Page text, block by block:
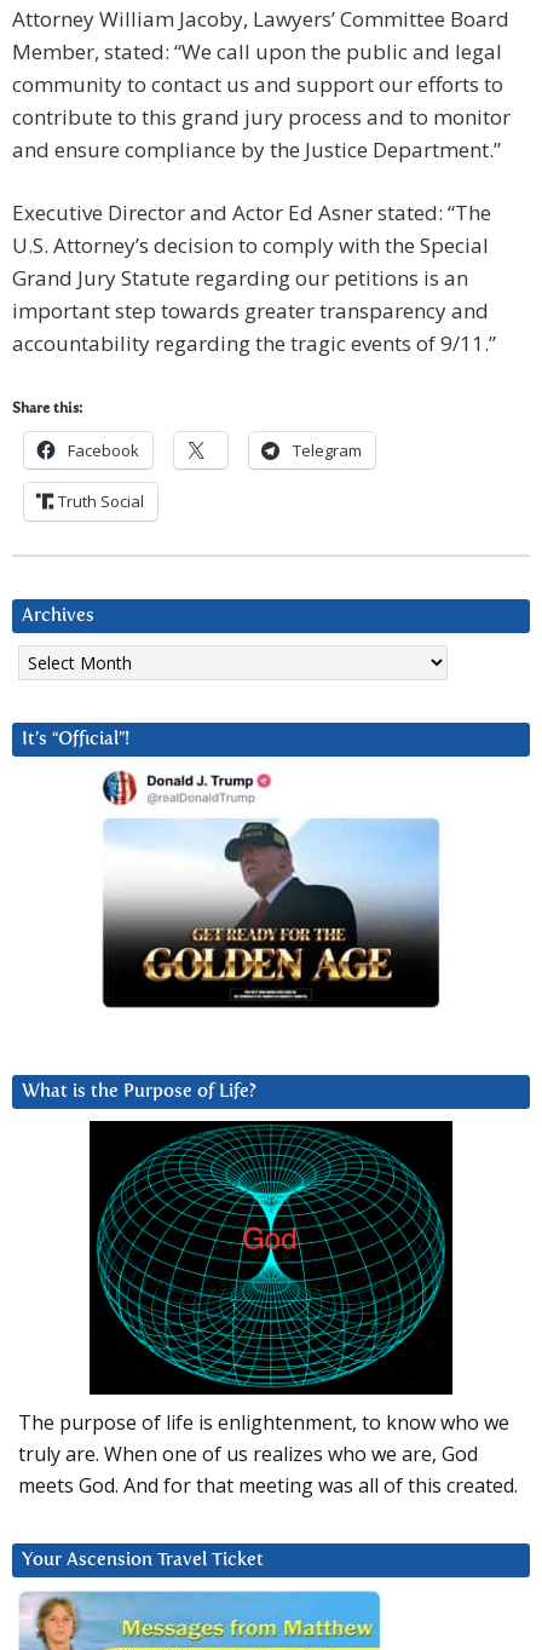
Attorney William Jacoby, Lawyers’ Committee Board
Member, stated: “We call upon the public and legal
community to contact us and support our efforts to
contribute to this grand jury process and to monitor
and ensure compliance by the Justice Department.”
Executive Director and Actor Ed Asner stated: “The
U.S. Attorney’s decision to comply with the Special
Grand Jury Statute regarding our petitions is an
important step towards greater transparency and
accountability regarding the tragic events of 9/11.”
Share this:
Facebook Telegram
Truth Social
Archives
Archives
It’s “Official”!
What is the Purpose of Life?
The purpose of life is enlightenment, to know who we
truly are. When one of us realizes who we are, God
meets God. And for that meeting was all of this created.
Your Ascension Travel Ticket